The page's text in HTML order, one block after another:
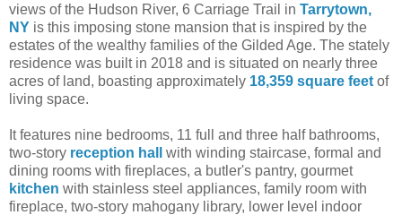
views of the Hudson River, 6 Carriage Trail in Tarrytown,
NY is this imposing stone mansion that is inspired by the
estates of the wealthy families of the Gilded Age. The stately
residence was built in 2018 and is situated on nearly three
acres of land, boasting approximately 18,359 square feet of
living space.
It features nine bedrooms, 11 full and three half bathrooms,
two-story reception hall
with winding staircase, formal and
dining rooms with fireplaces, a butler's pantry, gourmet
kitchen with stainless steel appliances, family room with
fireplace, two-story mahogany library, lower level indoor